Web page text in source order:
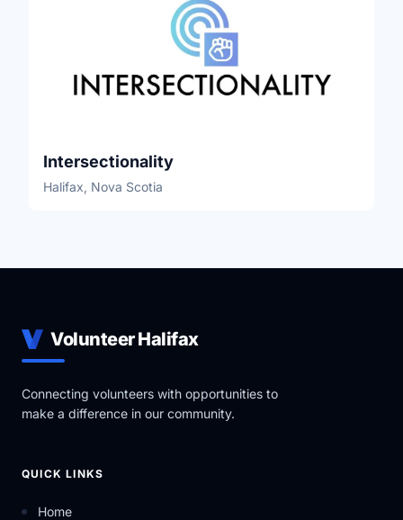
Intersectionality
Halifax, Nova Scotia
Volunteer Halifax
Connecting volunteers with opportunities to
make a difference in our community.
QUICK LINKS
Home